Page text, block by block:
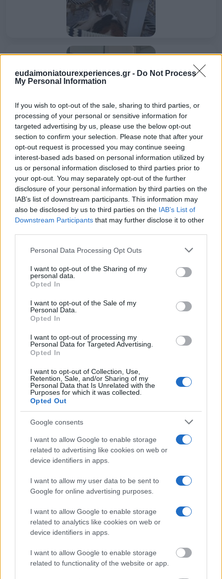
eudaimoniatourexperiences.gr - Do Not Process
My Personal Information
If you wish to opt-out of the sale, sharing to third parties, or
processing of your personal or sensitive information for
targeted advertising by us, please use the below opt-out
section to confirm your selection. Please note that after your
opt-out request is processed you may continue seeing
interest-based ads based on personal information utilized by
us or personal information disclosed to third parties prior to
your opt-out. You may separately opt-out of the further
disclosure of your personal information by third parties on the
IAB’s list of downstream participants. This information may
also be disclosed by us to third parties on the IAB’s List of
Downstream Participants that may further disclose it to other
Please note that this website/app uses one or more Google
not limited to your visit or usage behaviour. You may click to
grant or deny consent to Google and its third-party tags to
use your data for below specified purposes in below Google
consent section.
Personal Data Processing Opt Outs
I want to opt-out of the Sharing of my
personal data.
Opted In
I want to opt-out of the Sale of my
Personal Data.
Opted In
I want to opt-out of processing my
Personal Data for Targeted Advertising.
Opted In
I want to opt-out of Collection, Use,
Retention, Sale, and/or Sharing of my
Personal Data that Is Unrelated with the
Purposes for which it was collected.
Opted Out
Google consents
I want to allow Google to enable storage
related to advertising like cookies on web or
device identifiers in apps.
I want to allow my user data to be sent to
Google for online advertising purposes.
I want to allow Google to enable storage
related to analytics like cookies on web or
device identifiers in apps.
I want to allow Google to enable storage
related to functionality of the website or app.
Single women have been traveling alone to Greece since
the ’60s, and many of them are married to Greeks living in
some fantastic locations.
☼ Do check out our
our FAQs. It contains awealth of knowledge
for the first
time but also the experienced visitor of Greece.
Mobile/WhatsApp
+30 6972-62-03-63
Mobile/WhatsApp